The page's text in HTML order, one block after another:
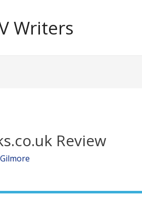
Writers
Review